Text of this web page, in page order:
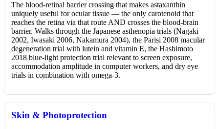
The blood-retinal barrier crossing that makes astaxanthin
uniquely useful for ocular tissue — the only carotenoid that
reaches the retina via that route AND crosses the blood-brain
barrier. Walks through the Japanese asthenopia trials (Nagaki
2002, Iwasaki 2006, Nakamura 2004), the Parisi 2008 macular
degeneration trial with lutein and vitamin E, the Hashimoto
2018 blue-light protection trial relevant to screen exposure,
accommodation amplitude in computer workers, and dry eye
trials in combination with omega-3.
Skin & Photoprotection